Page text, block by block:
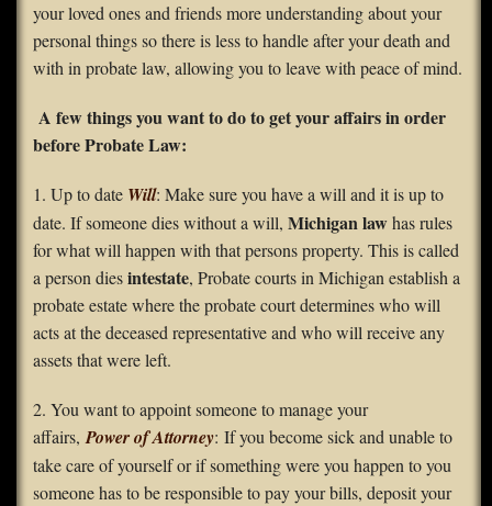
your loved ones and friends more understanding about your
personal things so there is less to handle after your death and
with in probate law, allowing you to leave with peace of mind.
A few things you want to do to get your affairs in order
before Probate Law:
1. Up to date Will: Make sure you have a will and it is up to
date. If someone dies without a will, Michigan lawhas rules
for what will happen with that persons property. This is called
a person diesintestate, Probate courts in Michigan establish a
probate estate where the probate court determines who will
acts at the deceased representative and who will receive any
assets that were left.
2. You want to appoint someone to manage your
affairs, Power of Attorney: If you become sick and unable to
take care of yourself or if something were you happen to you
someone has to be responsible to pay your bills, deposit your